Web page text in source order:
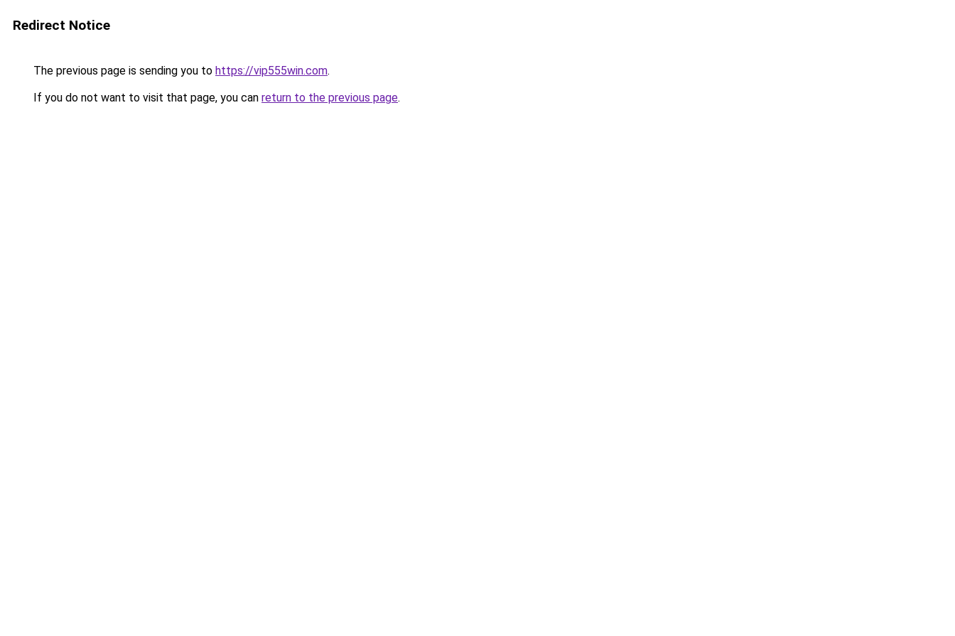
Redirect Notice
The previous page is sending you to https://vip555win.com.
If you do not want to visit that page, you can return to the previous page.